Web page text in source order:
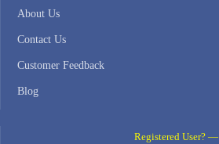
About Us
Contact Us
Customer Feedback
Blog
Registered User? —